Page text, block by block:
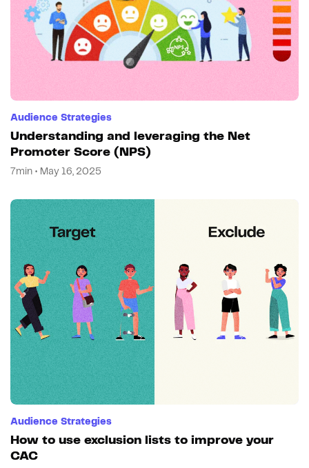
Audience Strategies
Understanding and leveraging the Net
Promoter Score (NPS)
7min • May 16, 2025
Audience Strategies
How to use exclusion lists to improve your
CAC